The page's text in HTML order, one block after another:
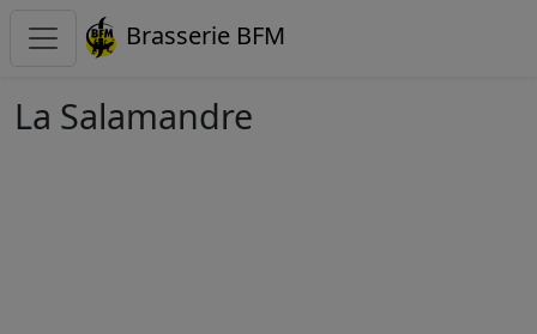
Brasserie BFM
La Salamandre